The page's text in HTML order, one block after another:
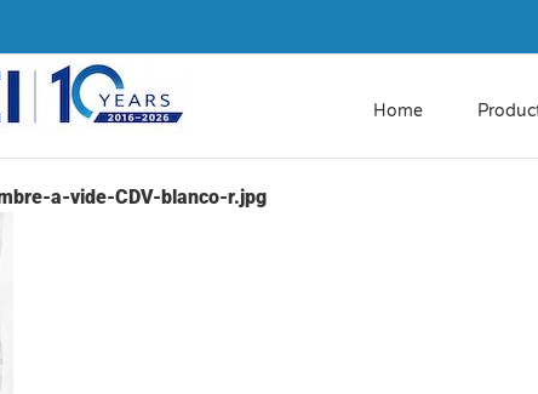
Home
a-vide-CDV-blanco-r.jpg